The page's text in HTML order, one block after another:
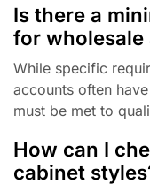
Is there a
for wholesale
While specific
accounts often
must be met to
How can I
cabinet